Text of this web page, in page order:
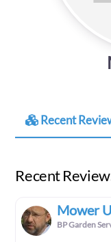
Recent
Recent
Mower
BP Garden